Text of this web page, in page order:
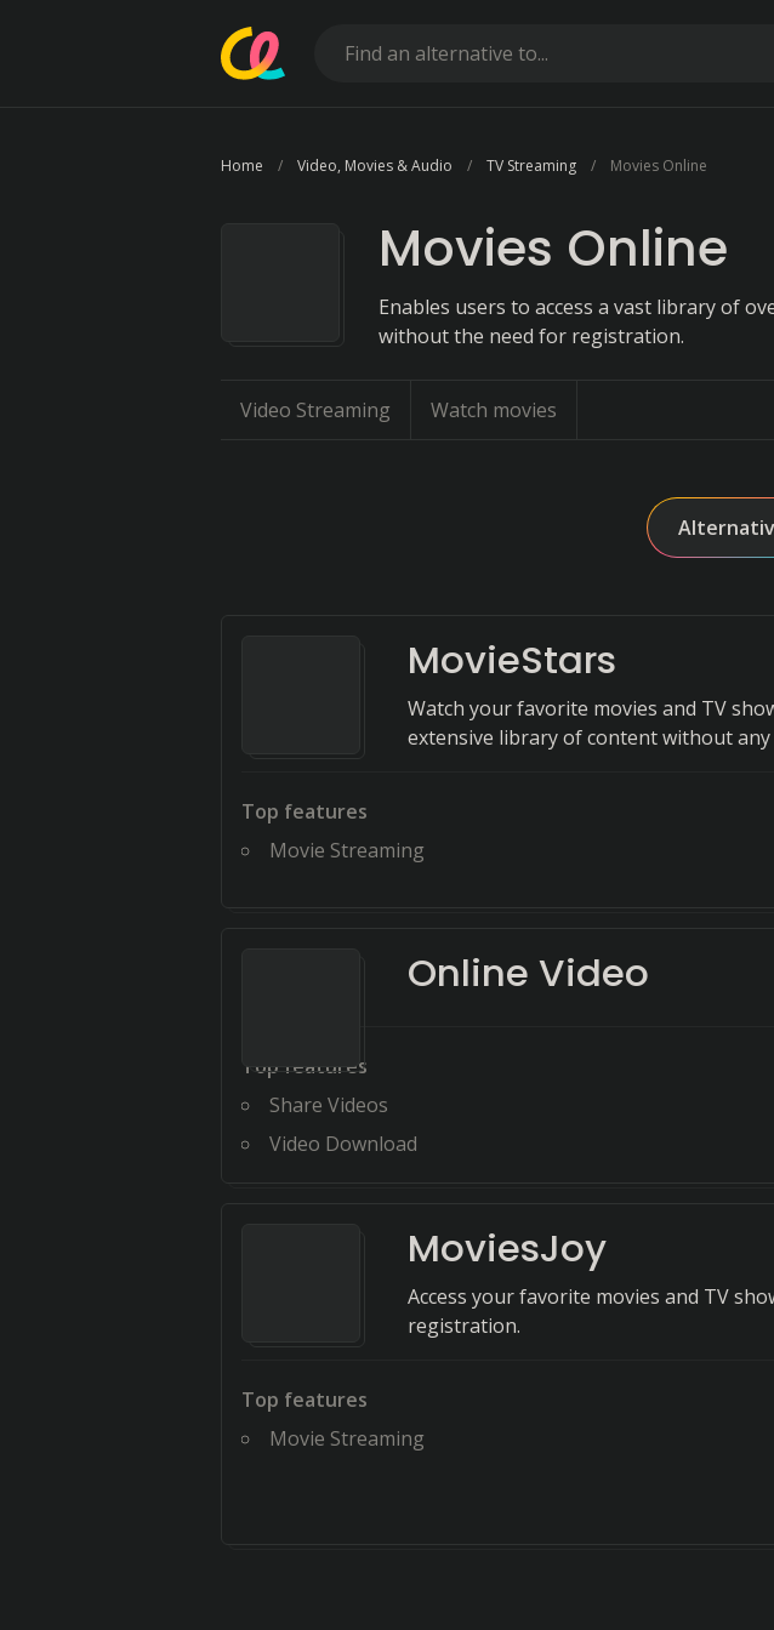
Home Video, Movies & Audio TV Streaming Movies Online
Movies Online
Enables users to access a vast library of
without the need for registration.
Video Streaming Watch movies
MovieStars
Watch your favorite movies and TV
extensive library of content without
Top features
Movie Streaming
Online Video
Top features
Share Videos
Video Download
MoviesJoy
Access your favorite movies and TV
registration.
Top features
Movie Streaming